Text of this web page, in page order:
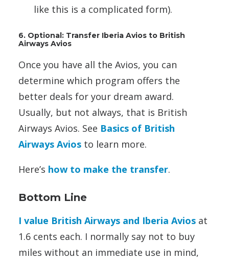
like this is a complicated form).
6. Optional: Transfer Iberia Avios to British
Airways Avios
Once you have all the Avios, you can
determine which program offers the
better deals for your dream award.
Usually, but not always, that is British
Airways Avios. See Basics of British
Airways Avios to learn more.
Here’s how to make the transfer.
Bottom Line
I value British Airways and Iberia Avios at
1.6 cents each. I normally say not to buy
miles without an immediate use in mind,